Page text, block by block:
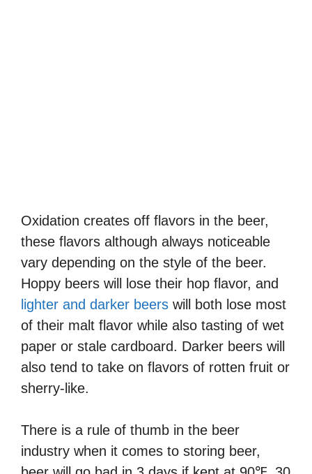
Oxidation creates off flavors in the beer,
these flavors although always noticeable
vary depending on the style of the beer.
Hoppy beers will lose their hop flavor, and
lighter and darker beers will both lose most
of their malt flavor while also tasting of wet
paper or stale cardboard. Darker beers will
also tend to take on flavors of rotten fruit or
sherry-like.
There is a rule of thumb in the beer
industry when it comes to storing beer,